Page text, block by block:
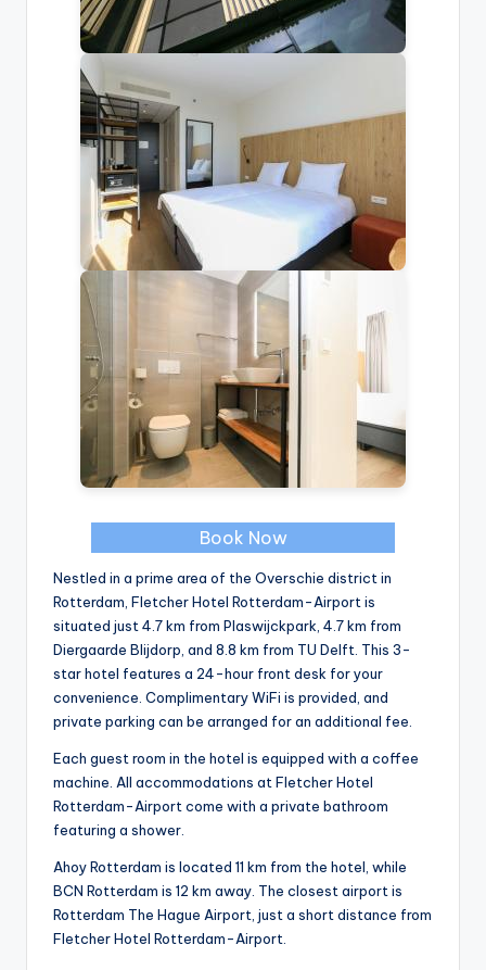
Book Now
Nestled in a prime area of the Overschie district in
Rotterdam, Fletcher Hotel Rotterdam-Airport is
situated just 4.7 km from Plaswijckpark, 4.7 km from
Diergaarde Blijdorp, and 8.8 km from TU Delft. This 3-
star hotel features a 24-hour front desk for your
convenience. Complimentary WiFi is provided, and
private parking can be arranged for an additional fee.
Each guest room in the hotel is equipped with a coffee
machine. All accommodations at Fletcher Hotel
Rotterdam-Airport come with a private bathroom
featuring a shower.
Ahoy Rotterdam is located 11 km from the hotel, while
BCN Rotterdam is 12 km away. The closest airport is
Rotterdam The Hague Airport, just a short distance from
Fletcher Hotel Rotterdam-Airport.